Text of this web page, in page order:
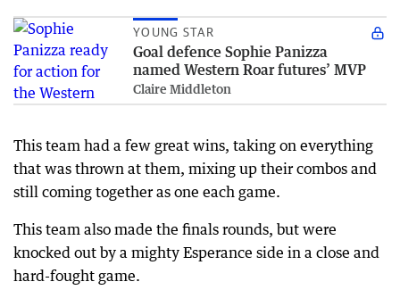
YOUNG STAR
Goal defence Sophie Panizza
named Western Roar futures’ MVP
Claire Middleton
This team had a few great wins, taking on everything
that was thrown at them, mixing up their combos and
still coming together as one each game.
This team also made the finals rounds, but were
knocked out by a mighty Esperance side in a close and
hard-fought game.